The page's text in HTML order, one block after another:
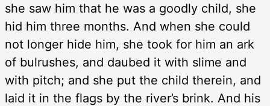
she saw him that he was a goodly child, she
hid him three months. And when she could
not longer hide him, she took for him an ark
of bulrushes, and daubed it with slime and
with pitch; and she put the child therein, and
laid it in the flags by the river’s brink. And his